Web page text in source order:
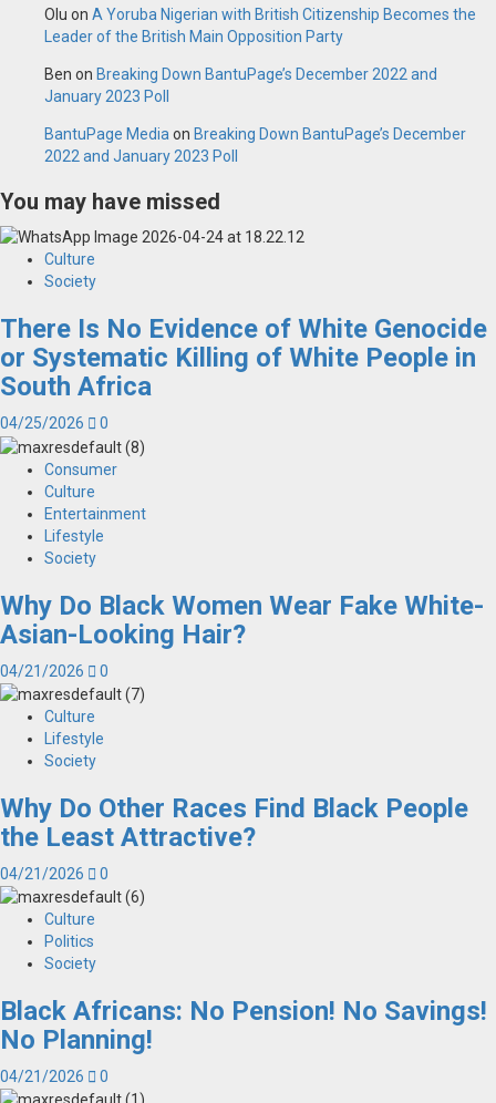
Olu on A Yoruba Nigerian with British Citizenship Becomes the
Leader of the British Main Opposition Party
Ben on Breaking Down BantuPage’s December 2022 and
January 2023 Poll
BantuPage Media on Breaking Down BantuPage’s December
2022 and January 2023 Poll
You may have missed
Culture
Society
There Is No Evidence of White Genocide
or Systematic Killing of White People in
South Africa
04/25/2026 0
Consumer
Culture
Entertainment
Lifestyle
Society
Why Do Black Women Wear Fake White-
Asian-Looking Hair?
04/21/2026 0
Culture
Lifestyle
Society
Why Do Other Races Find Black People
the Least Attractive?
04/21/2026 0
Culture
Politics
Society
Black Africans: No Pension! No Savings!
No Planning!
04/21/2026 0